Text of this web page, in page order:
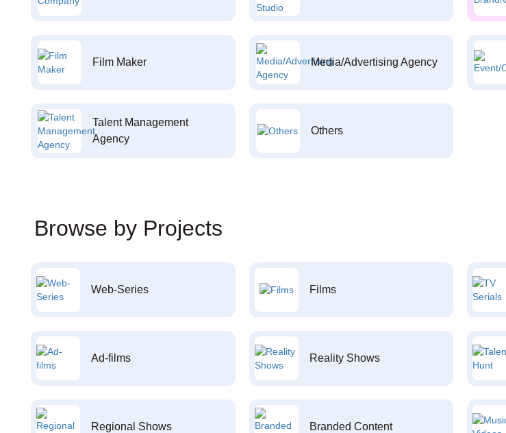
Film Maker Media/Advertising Agency
Talent Management
Agency
Others
Browse by Projects
Web-Series Films
Ad-films Reality Shows
Regional Shows Branded Content